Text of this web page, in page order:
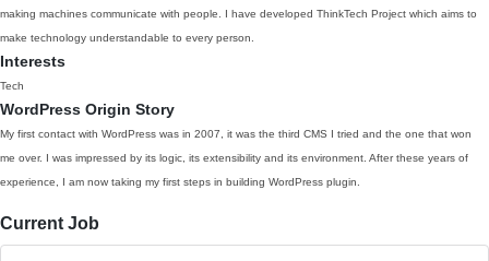
making machines communicate with people. I have developed ThinkTech Project which aims to
make technology understandable to every person.
Interests
Tech
WordPress Origin Story
My first contact with WordPress was in 2007, it was the third CMS I tried and the one that won
me over. I was impressed by its logic, its extensibility and its environment. After these years of
experience, I am now taking my first steps in building WordPress plugin.
Current Job